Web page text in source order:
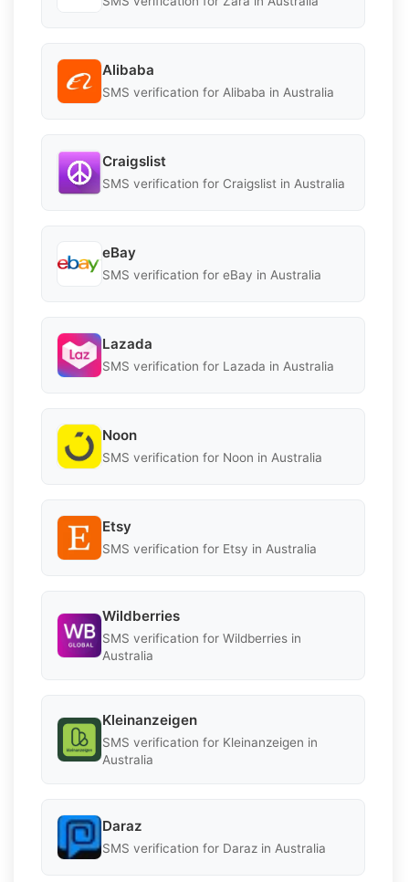
Alibaba
SMS verification for Alibaba in Australia
Craigslist
SMS verification for Craigslist in Australia
eBay
SMS verification for eBay in Australia
Lazada
SMS verification for Lazada in Australia
Noon
SMS verification for Noon in Australia
Etsy
SMS verification for Etsy in Australia
Wildberries
SMS verification for Wildberries in
Australia
Kleinanzeigen
SMS verification for Kleinanzeigen in
Australia
Daraz
SMS verification for Daraz in Australia